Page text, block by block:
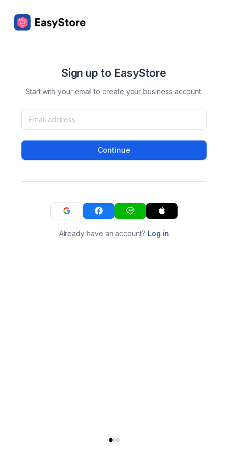
Sign up to EasyStore
Start with your email to create your business account.
Continue
Already have an account? Log in